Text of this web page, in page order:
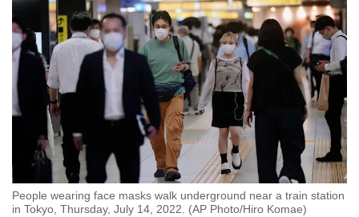
People wearing face masks walk underground near a train station
in Tokyo, Thursday, July 14, 2022. (AP Photo/Hiro Komae)